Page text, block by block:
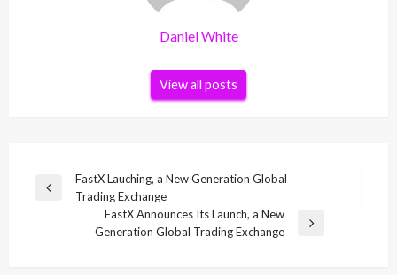
Daniel White
View all posts
Post
navigation
Previous
FastX Lauching, a New Generation Global
Trading Exchange
FastX Announces Its Launch, a New
Generation Global Trading Exchange